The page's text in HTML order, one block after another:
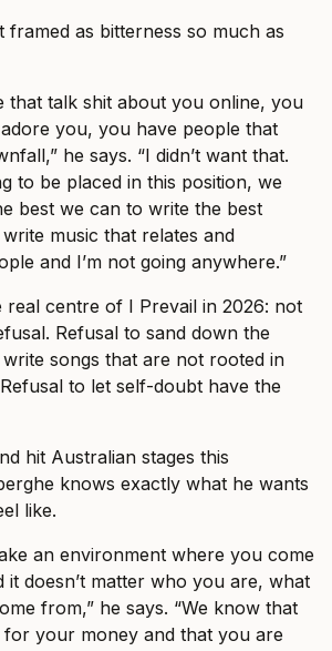
framed as bitterness so much as
that talk shit about you online, you
you, you have people that
he says. “I didn’t want that.
to be placed in this position, we
best we can to write the best
music that relates and
and I’m not going anywhere.”
real centre of I Prevail in 2026: not
Refusal to sand down the
write songs that are not rooted in
to let self-doubt have the
hit Australian stages this
knows exactly what he wants
like.
an environment where you come
it doesn’t matter who you are, what
from,” he says. “We know that
your money and that you are